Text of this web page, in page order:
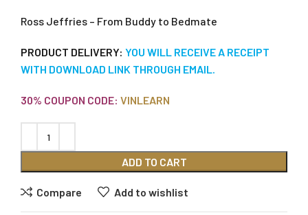
Ross Jeffries – From Buddy to Bedmate
PRODUCT DELIVERY: YOU WILL RECEIVE A RECEIPT
WITH DOWNLOAD LINK THROUGH EMAIL.
30% COUPON CODE: VINLEARN
ADD TO CART
Compare Add to wishlist